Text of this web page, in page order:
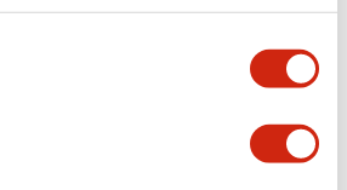
Specifications